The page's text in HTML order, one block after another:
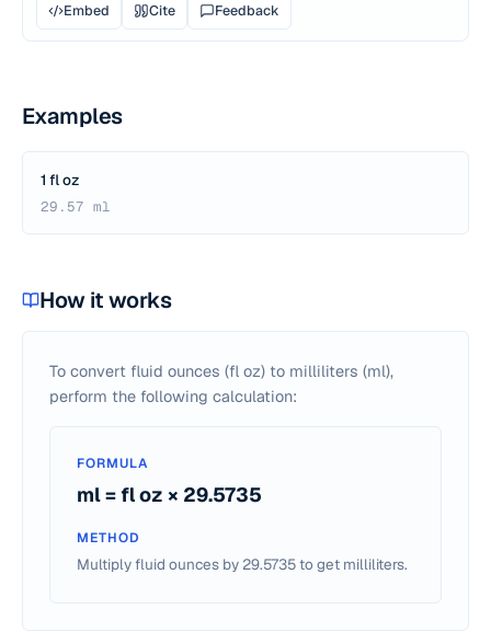
Embed
Cite Feedback
Examples
1 fl oz
29.57 ml
How it works
To convert fluid ounces (fl oz) to milliliters (ml),
perform the following calculation:
FORMULA
ml = fl oz × 29.5735
METHOD
Multiply fluid ounces by 29.5735 to get milliliters.